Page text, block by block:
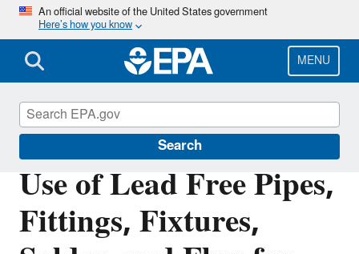
Skip
main
content
An official website of the United States government
Here’s how you know
MENU
Search
Use of Lead Free Pipes,
Fittings, Fixtures,
Safe Drinking Water Act